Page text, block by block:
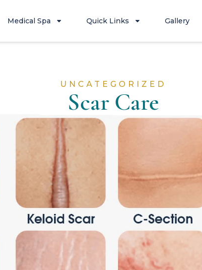
Medical Spa Quick Links Gallery
UNCATEGORIZED
Scar Care